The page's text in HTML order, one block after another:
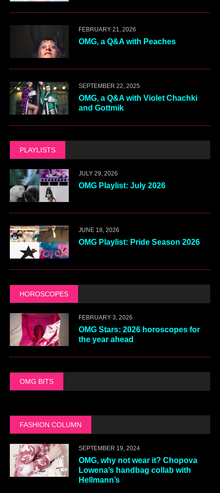
FEBRUARY 21, 2026
OMG, a Q&A with Peaches
SEPTEMBER 22, 2025
OMG, a Q&A with Violet Chachki
and Gottmik
PLAYLISTS
JULY 29, 2026
OMG Playlist: July 2026
JUNE 18, 2026
OMG Playlist: Pride Season 2026
HOROSCOPES
FEBRUARY 3, 2026
OMG Stars: 2026 horoscopes for
the year ahead
OMG BITS
FASHION COLUMN
SEPTEMBER 19, 2024
OMG, why not wear it? Chopova
Lowena’s handbag collab with
Hellmann’s